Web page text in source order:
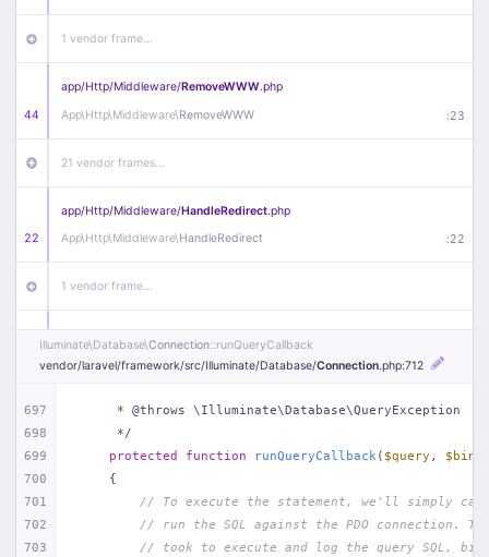
1 vendor frame…
44
app/Http/Middleware/RemoveWWW.php
App\Http\Middleware\RemoveWWW :23
21 vendor frames…
22
app/Http/Middleware/HandleRedirect.php
App\Http\Middleware\HandleRedirect :22
1 vendor frame…
app/Http/Middleware/Handle404.php
App\Http\Middleware\Handle404
18 vendor frames…
1 index.php :51
Illuminate\Database\Connection::runQueryCallback
vendor/laravel/framework/src/Illuminate/Database/Connection.php:712
697
698
699
700
701
702
703
     * @throws \Illuminate\Database\QueryException
     */
protected
function runQueryCallback ( $query ,
{
// To execute the statement, we'll simply
// run the SQL against the PDO connection.
// took to execute and log the query SQL,